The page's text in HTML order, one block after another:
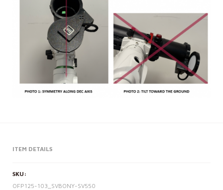
ITEM DETAILS
SKU:
OFP125-103_SVBONY-SV550